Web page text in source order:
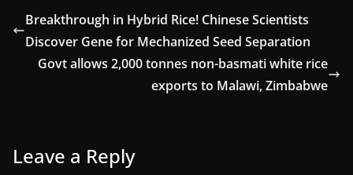
Breakthrough in Hybrid Rice! Chinese Scientists
Discover Gene for Mechanized Seed Separation
Govt allows 2,000 tonnes non-basmati white rice
exports to Malawi, Zimbabwe
Leave a Reply